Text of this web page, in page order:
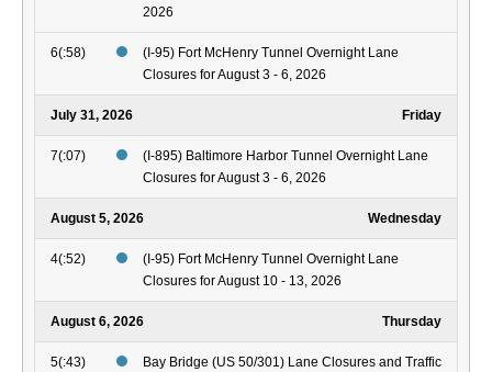
2026
6(:58)
(I-95) Fort McHenry Tunnel Overnight Lane
Closures for August 3 - 6, 2026
July 31, 2026 Friday
7(:07)
(I-895) Baltimore Harbor Tunnel Overnight Lane
Closures for August 3 - 6, 2026
August 5, 2026 Wednesday
4(:52)
(I-95) Fort McHenry Tunnel Overnight Lane
Closures for August 10 - 13, 2026
August 6, 2026 Thursday
5(:43)
Bay Bridge (US 50/301) Lane Closures and Traffic